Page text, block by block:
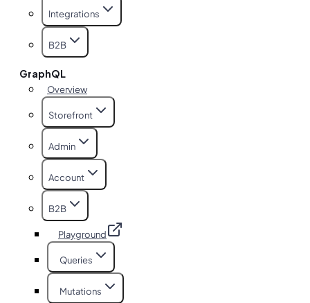
Integrations
B2B
GraphQL
Overview
Storefront
Admin
Account
B2B
Playground
Queries
Mutations